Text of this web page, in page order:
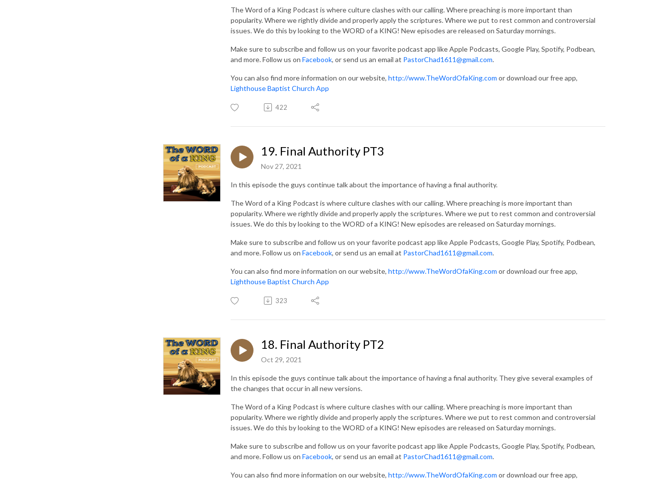
The Word of a King Podcast is where culture clashes with our calling. Where preaching is more important than
popularity. Where we rightly divide and properly apply the scriptures. Where we put to rest common and controversial
issues. We do this by looking to the WORD of a KING! New episodes are released on Saturday mornings.
Make sure to subscribe and follow us on your favorite podcast app like Apple Podcasts, Google Play, Spotify, Podbean,
and more. Follow us on Facebook, or send us an email at PastorChad1611@gmail.com.
You can also find more information on our website, http://www.TheWordOfaKing.com or download our free app,
Lighthouse Baptist Church App
422
19. Final Authority PT3
Nov 27, 2021
In this episode the guys continue talk about the importance of having a final authority.
The Word of a King Podcast is where culture clashes with our calling. Where preaching is more important than
popularity. Where we rightly divide and properly apply the scriptures. Where we put to rest common and controversial
issues. We do this by looking to the WORD of a KING! New episodes are released on Saturday mornings.
Make sure to subscribe and follow us on your favorite podcast app like Apple Podcasts, Google Play, Spotify, Podbean,
and more. Follow us on Facebook, or send us an email at PastorChad1611@gmail.com.
You can also find more information on our website, http://www.TheWordOfaKing.com or download our free app,
Lighthouse Baptist Church App
323
18. Final Authority PT2
Oct 29, 2021
In this episode the guys continue talk about the importance of having a final authority. They give several examples of
the changes that occur in all new versions.
The Word of a King Podcast is where culture clashes with our calling. Where preaching is more important than
popularity. Where we rightly divide and properly apply the scriptures. Where we put to rest common and controversial
issues. We do this by looking to the WORD of a KING! New episodes are released on Saturday mornings.
Make sure to subscribe and follow us on your favorite podcast app like Apple Podcasts, Google Play, Spotify, Podbean,
and more. Follow us on Facebook, or send us an email at PastorChad1611@gmail.com.
You can also find more information on our website, http://www.TheWordOfaKing.com or download our free app,